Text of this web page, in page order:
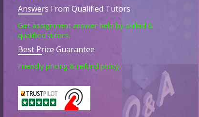
Answers From Qualified Tutors
Get assignment answer help by skilled &
qualified tutors.
Best Price Guarantee
Friendly pricing & refund policy.